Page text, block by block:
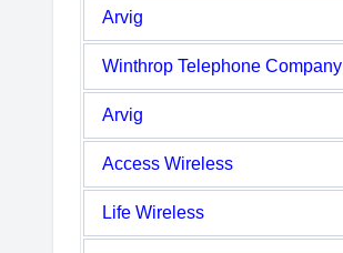
Arvig
Winthrop Telephone Company
Arvig
Access Wireless
Life Wireless